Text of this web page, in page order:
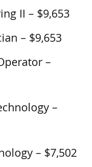
II – $9,653
– $9,653
–
–
– $7,502